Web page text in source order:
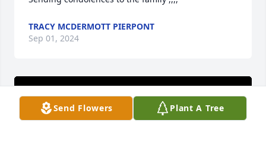
TRACY MCDERMOTT PIERPONT
Sep 01, 2024
Send Flowers Plant A Tree